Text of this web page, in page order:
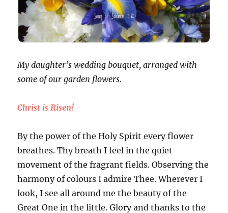
My daughter’s wedding bouquet, arranged with
some of our garden flowers.
Christ is Risen!
By the power of the Holy Spirit every flower
breathes. Thy breath I feel in the quiet
movement of the fragrant fields. Observing the
harmony of colours I admire Thee. Wherever I
look, I see all around me the beauty of the
Great One in the little. Glory and thanks to the